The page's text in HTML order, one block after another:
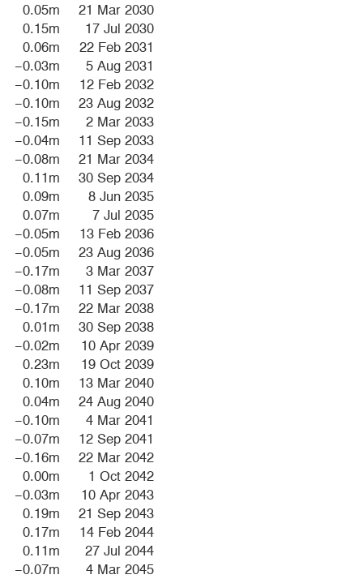
0.05m
21 Mar 2030
0.15m
17 Jul 2030
0.06m
22 Feb 2031
−0.03m
5 Aug 2031
−0.10m
12 Feb 2032
−0.10m
23 Aug 2032
−0.15m
2 Mar 2033
−0.04m
11 Sep 2033
−0.08m
21 Mar 2034
0.11m
30 Sep 2034
0.09m
8 Jun 2035
0.07m
7 Jul 2035
−0.05m
13 Feb 2036
−0.05m
23 Aug 2036
−0.17m
3 Mar 2037
−0.08m
11 Sep 2037
−0.17m
22 Mar 2038
0.01m
30 Sep 2038
−0.02m
10 Apr 2039
0.23m
19 Oct 2039
0.10m
13 Mar 2040
0.04m
24 Aug 2040
−0.10m
4 Mar 2041
−0.07m
12 Sep 2041
−0.16m
22 Mar 2042
0.00m
1 Oct 2042
−0.03m
10 Apr 2043
0.19m
21 Sep 2043
0.17m
14 Feb 2044
0.11m
27 Jul 2044
−0.07m
4 Mar 2045